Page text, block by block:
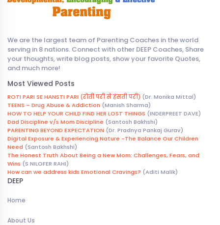
We are the largest team of Parenting Coaches in the world
serving in 8 nations. Connect with other DEEP Coaches, Share
your thoughts, write blog posts, show your favorite Quotes,
and much more!
Most Viewed Posts
ROTI PARI SE HANSTI PARI (रोती परी से हंसती परी) (Dr. Monika Mittal)
TEENS – Drug Abuse & Addiction (Manish Sharma)
HOW TO HELP YOUR CHILD FIND HER LOST THINGS (INDERPREET DAVE)
Dad Discipline v/s Mom Discipline (Santosh Bakhshi)
PARENTING BEYOND EXPECTATION (Dr. Pradnya Pankaj Gurav)
Digital Exposure & Experiencing Nature -The Balance Our Children
Need (Santosh Bakhshi)
The Honest Truth About Being a New Mom: Challenges, Fears, and
Wins (S NILOFER RAHI)
How can we address kids Emotional Cravings? (Aditi Malik)
DEEP
Home
About Us